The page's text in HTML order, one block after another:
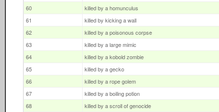
60
killed by a homunculus
61
killed by kicking a wall
62
killed by a poisonous corpse
63
killed by a large mimic
64
killed by a kobold zombie
65
killed by a gecko
66
killed by a rope golem
67
killed by a boiling potion
68
killed by a scroll of genocide